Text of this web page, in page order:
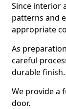
Since interior
patterns and
appropriate
As
careful
durable finish.
We provide a
door.